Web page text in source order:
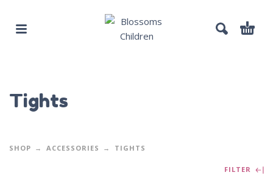
Tights
SHOP ACCESSORIES TIGHTS
FILTER